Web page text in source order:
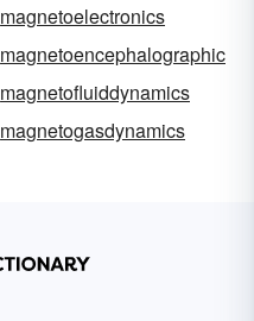
magnetoelectronics
magnetoencephalographic
magnetofluiddynamics
magnetogasdynamics